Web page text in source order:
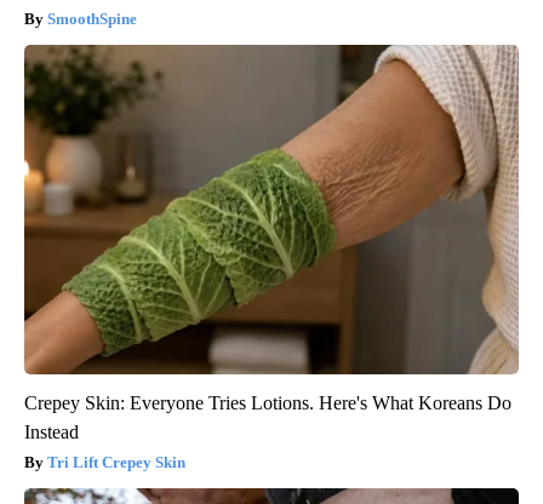
SmoothSpine
Crepey Skin: Everyone Tries Lotions. Here's What Koreans Do
Instead
Tri Lift Crepey Skin